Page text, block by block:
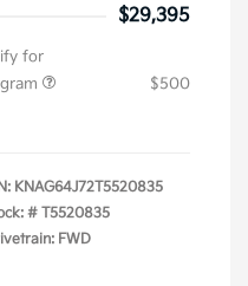
$29,395
for
$500
KNAG64J72T5520835
# T5520835
FWD